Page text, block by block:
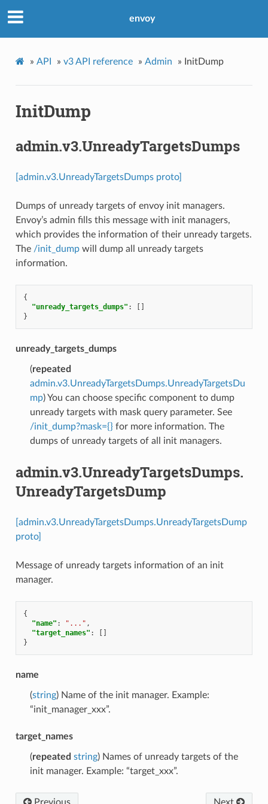
envoy
» API » v3 API reference » Admin » InitDump
InitDump
admin.v3.UnreadyTargetsDumps
[admin.v3.UnreadyTargetsDumps proto]
Dumps of unready targets of envoy init managers.
Envoy’s admin fills this message with init managers,
which provides the information of their unready targets.
The /init_dumpwill dump all unready targets
information.
{
"unready_targets_dumps" :
[]
}
unready_targets_dumps
(repeated
admin.v3.UnreadyTargetsDumps.UnreadyTargetsDu
mp) You can choose specific component to dump
unready targets with mask query parameter. See
/init_dump?mask={}for more information. The
dumps of unready targets of all init managers.
admin.v3.UnreadyTargetsDumps.
UnreadyTargetsDump
[admin.v3.UnreadyTargetsDumps.UnreadyTargetsDump
proto]
Message of unready targets information of an init
manager.
{
"name" : "..." ,
"target_names" :
[]
}
name
(string) Name of the init manager. Example:
“init_manager_xxx”.
target_names
(repeated string) Names of unready targets of the
init manager. Example: “target_xxx”.